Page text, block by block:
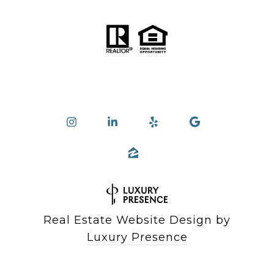
Real Estate Website Design by
Luxury Presence